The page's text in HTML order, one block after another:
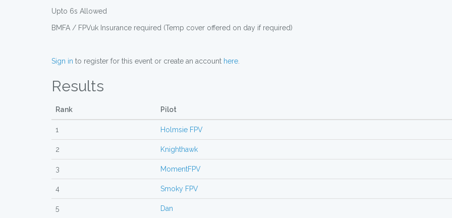
Upto 6s Allowed
BMFA / FPVuk Insurance required (Temp cover offered on day if required)
Sign in to register for this event or create an account here
Results
Rank Pilot
1 Holmsie FPV
2 Knighthawk
3 MomentFPV
4 Smoky FPV
5 Dan